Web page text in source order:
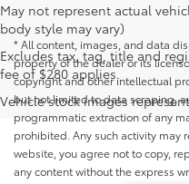
May not represent actual
body style may vary)
Excludes tax, tag, title and
fee of $280 applies.
Vehicle stock images
* All content, images, and data
property of the dealer or its
copyright and other intellectual
but not limited to data scraping,
programmatic extraction of any
prohibited. Any such activity may
website, you agree not to copy,
any content without the express